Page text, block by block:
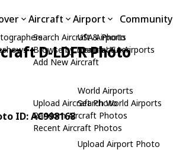
Aircraft
Search Aircraft & Photo
Browse by Manufacturer
Add New Aircraft
Upload Aircraft Photo
Random Aircraft Photos
Recent Aircraft Photos
Airport
USA Airports
Search USA Airports
World Airports
Search World Airports
Upload Airport Photo
Community
D-LDFR Photo
ID: AC998168